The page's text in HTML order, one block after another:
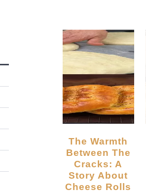
The Warmth
Between The
Cracks: A
Story About
Cheese Rolls